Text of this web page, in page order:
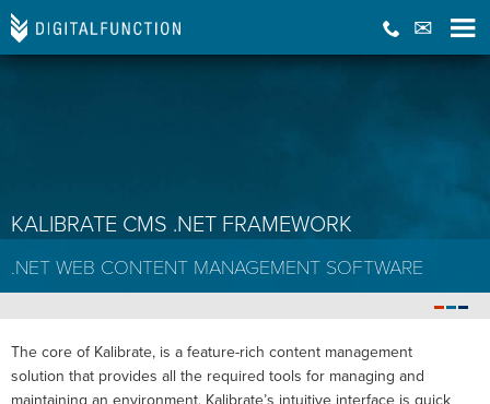
KALIBRATE CMS .NET FRAMEWORK
.NET WEB CONTENT MANAGEMENT SOFTWARE
The core of Kalibrate, is a feature-rich content management
solution that provides all the required tools for managing and
maintaining an environment. Kalibrate’s intuitive interface is quick